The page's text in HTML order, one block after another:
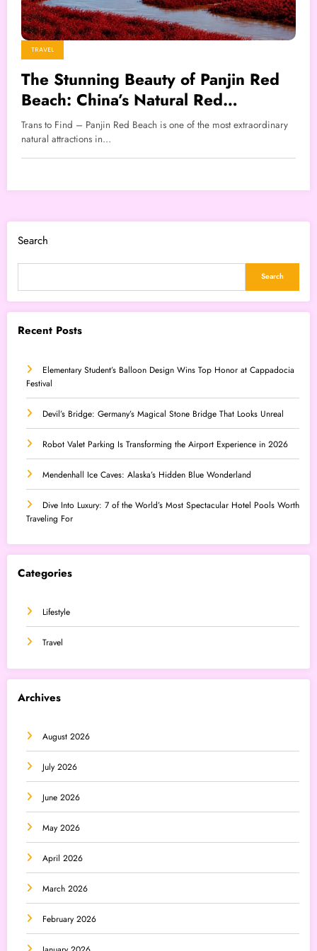
TRAVEL
The Stunning Beauty of Panjin Red
Beach: China’s Natural Red
Wonderland
Trans to Find – Panjin Red Beach is one of the most extraordinary
natural attractions in…
Search
Search
Recent Posts
Elementary Student’s Balloon Design Wins Top Honor at Cappadocia
Festival
Devil’s Bridge: Germany’s Magical Stone Bridge That Looks Unreal
Robot Valet Parking Is Transforming the Airport Experience in 2026
Mendenhall Ice Caves: Alaska’s Hidden Blue Wonderland
Dive Into Luxury: 7 of the World’s Most Spectacular Hotel Pools Worth
Traveling For
Categories
Lifestyle
Travel
Archives
August 2026
July 2026
June 2026
May 2026
April 2026
March 2026
February 2026